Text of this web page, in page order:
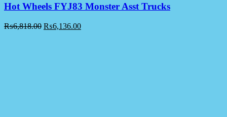
Hot Wheels FYJ83 Monster Asst Trucks
₨6,818.00 ₨6,136.00